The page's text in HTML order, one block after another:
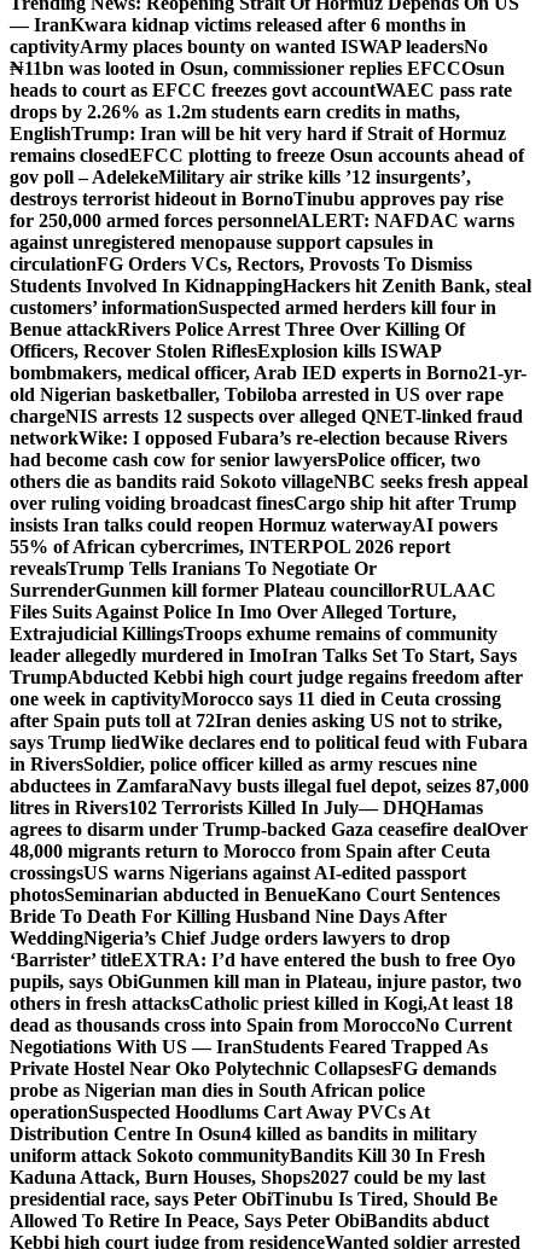
— IranKwara kidnap victims released after 6 months in
captivityArmy places bounty on wanted ISWAP leadersNo
₦11bn was looted in Osun, commissioner replies EFCCOsun
heads to court as EFCC freezes govt accountWAEC pass rate
drops by 2.26% as 1.2m students earn credits in maths,
EnglishTrump: Iran will be hit very hard if Strait of Hormuz
remains closedEFCC plotting to freeze Osun accounts ahead of
gov poll – AdelekeMilitary air strike kills ’12 insurgents’,
destroys terrorist hideout in BornoTinubu approves pay rise
for 250,000 armed forces personnelALERT: NAFDAC warns
against unregistered menopause support capsules in
circulationFG Orders VCs, Rectors, Provosts To Dismiss
Students Involved In KidnappingHackers hit Zenith Bank, steal
customers’ informationSuspected armed herders kill four in
Benue attackRivers Police Arrest Three Over Killing Of
Officers, Recover Stolen RiflesExplosion kills ISWAP
bombmakers, medical officer, Arab IED experts in Borno21-yr-
old Nigerian basketballer, Tobiloba arrested in US over rape
chargeNIS arrests 12 suspects over alleged QNET-linked fraud
networkWike: I opposed Fubara’s re-election because Rivers
had become cash cow for senior lawyersPolice officer, two
others die as bandits raid Sokoto villageNBC seeks fresh appeal
over ruling voiding broadcast finesCargo ship hit after Trump
insists Iran talks could reopen Hormuz waterwayAI powers
55% of African cybercrimes, INTERPOL 2026 report
revealsTrump Tells Iranians To Negotiate Or
SurrenderGunmen kill former Plateau councillorRULAAC
Files Suits Against Police In Imo Over Alleged Torture,
Extrajudicial KillingsTroops exhume remains of community
leader allegedly murdered in ImoIran Talks Set To Start, Says
TrumpAbducted Kebbi high court judge regains freedom after
one week in captivityMorocco says 11 died in Ceuta crossing
after Spain puts toll at 72Iran denies asking US not to strike,
says Trump liedWike declares end to political feud with Fubara
in RiversSoldier, police officer killed as army rescues nine
abductees in ZamfaraNavy busts illegal fuel depot, seizes 87,000
litres in Rivers102 Terrorists Killed In July— DHQHamas
agrees to disarm under Trump-backed Gaza ceasefire dealOver
48,000 migrants return to Morocco from Spain after Ceuta
crossingsUS warns Nigerians against AI-edited passport
photosSeminarian abducted in BenueKano Court Sentences
Bride To Death For Killing Husband Nine Days After
WeddingNigeria’s Chief Judge orders lawyers to drop
‘Barrister’ titleEXTRA: I’d have entered the bush to free Oyo
pupils, says ObiGunmen kill man in Plateau, injure pastor, two
others in fresh attacksCatholic priest killed in Kogi,At least 18
dead as thousands cross into Spain from MoroccoNo Current
Negotiations With US — IranStudents Feared Trapped As
Private Hostel Near Oko Polytechnic CollapsesFG demands
probe as Nigerian man dies in South African police
operationSuspected Hoodlums Cart Away PVCs At
Distribution Centre In Osun4 killed as bandits in military
uniform attack Sokoto communityBandits Kill 30 In Fresh
Kaduna Attack, Burn Houses, Shops2027 could be my last
presidential race, says Peter ObiTinubu Is Tired, Should Be
Allowed To Retire In Peace, Says Peter ObiBandits abduct
Kebbi high court judge from residenceWanted soldier arrested